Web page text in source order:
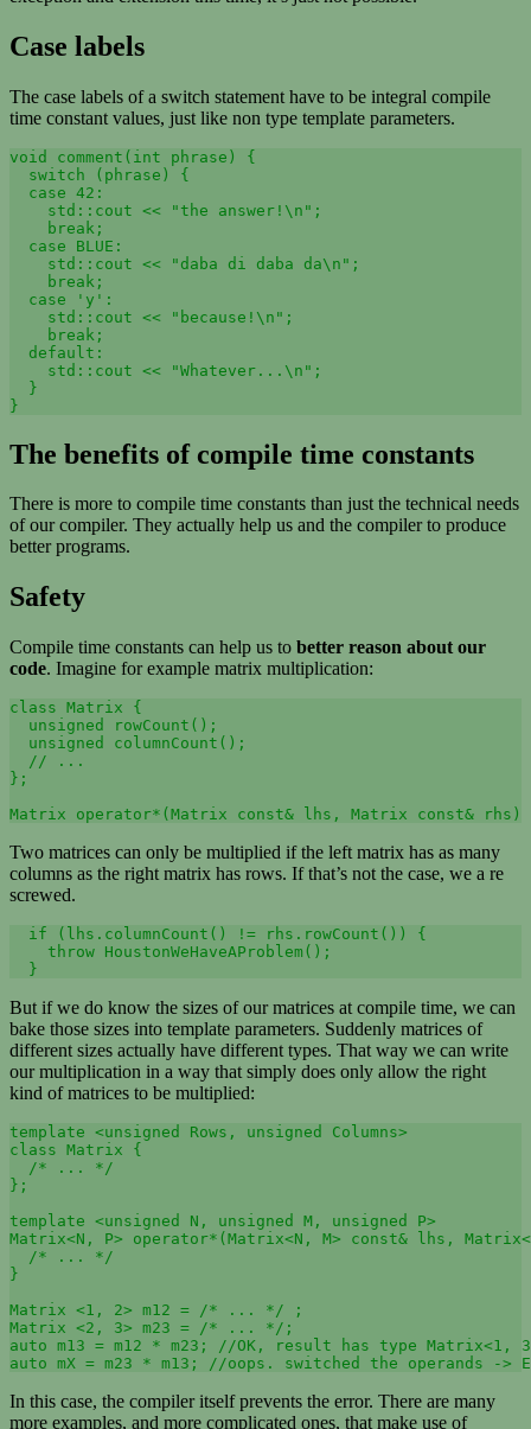
Case labels
The case labels of a switch statement have to be integral compile
time constant values, just like non type template parameters.
void comment(int phrase) {
  switch (phrase) {
  case 42:
    std::cout << "the answer!\n";
    break;
  case BLUE:
    std::cout << "daba di daba da\n";
    break;
  case 'y':
    std::cout << "because!\n";
    break;
  default:
    std::cout << "Whatever...\n";
  }
The benefits of compile time constants
There is more to compile time constants than just the technical needs
of our compiler. They actually help us and the compiler to produce
better programs.
Safety
Compile time constants can help us to better reason about our
code. Imagine for example matrix multiplication:
class Matrix {
  unsigned rowCount();
  unsigned columnCount();
  // ...
};
Matrix operator*(Matrix const& lhs, Matrix const&
Two matrices can only be multiplied if the left matrix has as many
columns as the right matrix has rows. If that’s not the case, we a re
screwed.
  if (lhs.columnCount() != rhs.rowCount()) {
    throw HoustonWeHaveAProblem();
  }
But if we do know the sizes of our matrices at compile time, we can
bake those sizes into template parameters. Suddenly matrices of
different sizes actually have different types. That way we can write
our multiplication in a way that simply does only allow the right
kind of matrices to be multiplied:
template <unsigned Rows, unsigned Columns>
class Matrix {
  /* ... */
};
template <unsigned N, unsigned M, unsigned P>
Matrix<N, P> operator*(Matrix<N, M> const& lhs,
  /* ... */
}
Matrix <1, 2> m12 = /* ... */ ;
Matrix <2, 3> m23 = /* ... */;
auto m13 = m12 * m23; //OK, result has type Matrix<1,
auto mX = m23 * m13; //oops. switched the operands ->
In this case, the compiler itself prevents the error. There are many
more examples, and more complicated ones, that make use of